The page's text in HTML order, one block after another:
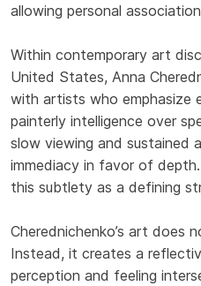
allowing personal
Within contemporary art
United States, Anna
with artists who emphasize
painterly intelligence over
slow viewing and sustained
immediacy in favor of
this subtlety as a defining
Cherednichenko’s art does
Instead, it creates a
perception and feeling